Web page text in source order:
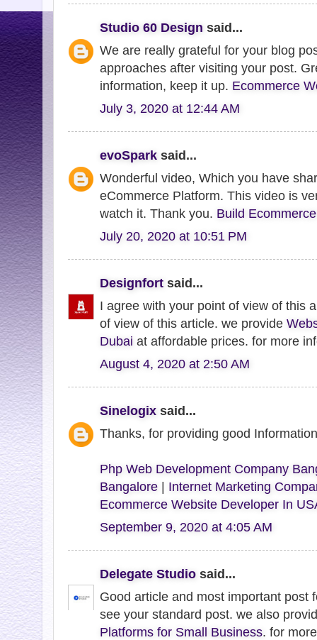
Studio 60 Design said...
We are really grateful for your blog
approaches after visiting your post.
information, keep it up. Ecommerce
July 3, 2020 at 12:44 AM
evoSpark said...
Wonderful video, Which you have
eCommerce Platform. This video is
watch it. Thank you. Build
July 20, 2020 at 10:51 PM
Designfort said...
I agree with your point of view of this
of view of this article. we provide
Dubai at affordable prices. for more
August 4, 2020 at 2:50 AM
Sinelogix said...
Thanks, for providing good
Php Web Development Company
Bangalore | Internet Marketing
Ecommerce Website Developer In
September 9, 2020 at 4:05 AM
Delegate Studio said...
Good article and most important post
see your standard post. we also
Platforms for Small Business. for